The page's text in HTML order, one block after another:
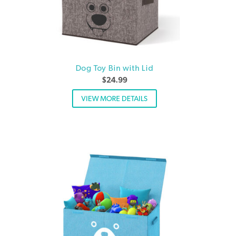
Dog Toy Bin with Lid
$24.99
VIEW MORE DETAILS